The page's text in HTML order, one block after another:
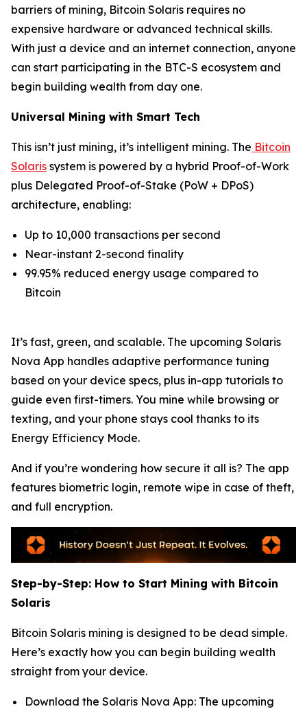
barriers of mining, Bitcoin Solaris requires no
expensive hardware or advanced technical skills.
With just a device and an internet connection, anyone
can start participating in the BTC-S ecosystem and
begin building wealth from day one.
Universal Mining with Smart Tech
This isn’t just mining, it’s intelligent mining. The Bitcoin
Solaris system is powered by a hybrid Proof-of-Work
plus Delegated Proof-of-Stake (PoW + DPoS)
architecture, enabling:
Up to 10,000 transactions per second
Near-instant 2-second finality
99.95% reduced energy usage compared to
Bitcoin
It’s fast, green, and scalable. The upcoming Solaris
Nova App handles adaptive performance tuning
based on your device specs, plus in-app tutorials to
guide even first-timers. You mine while browsing or
texting, and your phone stays cool thanks to its
Energy Efficiency Mode.
And if you’re wondering how secure it all is? The app
features biometric login, remote wipe in case of theft,
and full encryption.
Step-by-Step: How to Start Mining with Bitcoin
Solaris
Bitcoin Solaris mining is designed to be dead simple.
Here’s exactly how you can begin building wealth
straight from your device.
Download the Solaris Nova App: The upcoming